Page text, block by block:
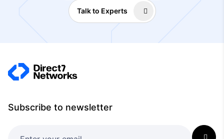
Talk to Experts
Subscribe to newsletter